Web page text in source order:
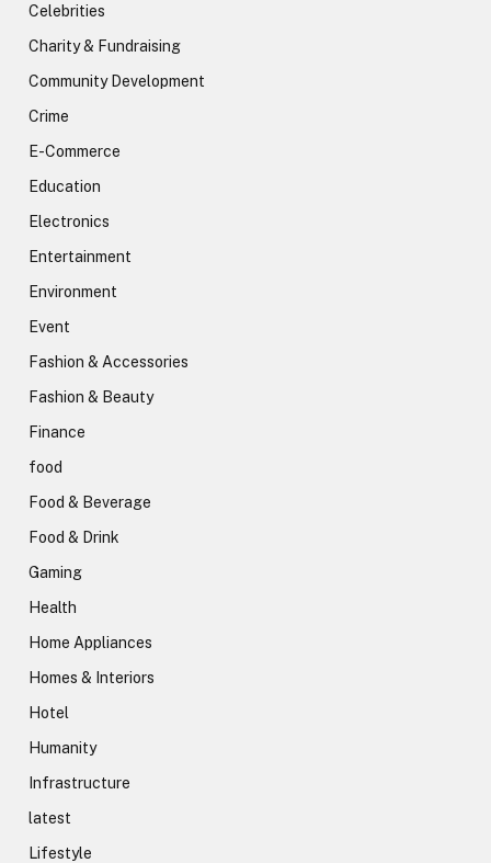
Celebrities
Charity & Fundraising
Community Development
Crime
E-Commerce
Education
Electronics
Entertainment
Environment
Event
Fashion & Accessories
Fashion & Beauty
Finance
food
Food & Beverage
Food & Drink
Gaming
Health
Home Appliances
Homes & Interiors
Hotel
Humanity
Infrastructure
latest
Lifestyle